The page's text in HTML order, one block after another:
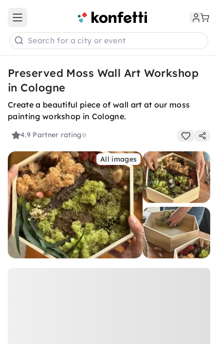
Open main menu
Search for a city or event
Preserved Moss Wall Art Workshop
in Cologne
Create a beautiful piece of wall art at our moss
painting workshop in Cologne.
4.9 Partner rating
All images